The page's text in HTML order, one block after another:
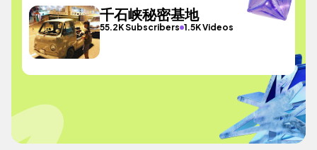
千石峡秘密基地
55.2K Subscribers 1.5K Videos